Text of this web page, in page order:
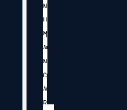
N
U
M
A
N
G
A
R